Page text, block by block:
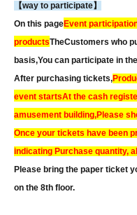
【way to participate】
On this pageEvent
productsTheCustomers who
basis,You can participate in
After purchasing tickets,
event startsAt the cash
amusement building,Please
Once your tickets have been
indicating Purchase quantity,
Please bring the paper ticket
on the 8th floor.